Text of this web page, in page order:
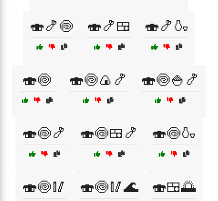
🍣🍤🍥 🍣🍤🍱 🍣🍤🍶
🍣🍥 🍣🍥🍙🍤 🍣🍥🍚🍤
🍣🍥🍤 🍣🍥🍱🍤 🍣🍥🍶
🍣🍥🥢 🍣🍥🥢🌊 🍣🍱🌅